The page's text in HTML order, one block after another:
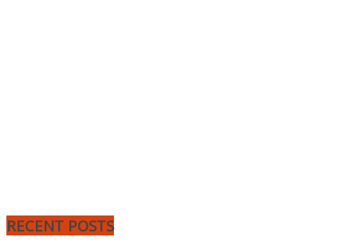
RECENT POSTS